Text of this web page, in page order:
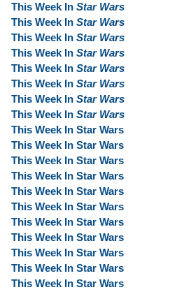
This Week In Star Wars
This Week In Star Wars
This Week In Star Wars
This Week In Star Wars
This Week In Star Wars
This Week In Star Wars
This Week In Star Wars
This Week In Star Wars
This Week In Star Wars
This Week In Star Wars
This Week In Star Wars
This Week In Star Wars
This Week In Star Wars
This Week In Star Wars
This Week In Star Wars
This Week In Star Wars
This Week In Star Wars
This Week In Star Wars
This Week In Star Wars